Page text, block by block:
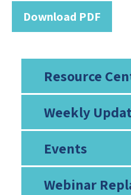
Resource
Weekly
Events
Webinar
Download PDF